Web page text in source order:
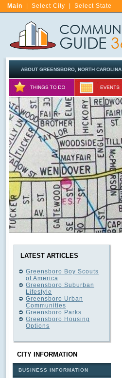
Main Select City Select State
ABOUT GREENSBORO, NORTH CAROLINA
LATEST ARTICLES
Greensboro Boy Scouts
of America
Greensboro Suburban
Lifestyle
Greensboro Urban
Communities
Greensboro Parks
Greensboro Housing
Options
CITY INFORMATION
BUSINESS INFORMATION